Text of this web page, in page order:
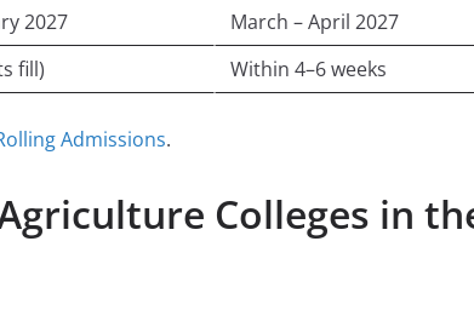
2027
March – April 2027
fill) Within 4–6 weeks
Admissions.
Colleges in